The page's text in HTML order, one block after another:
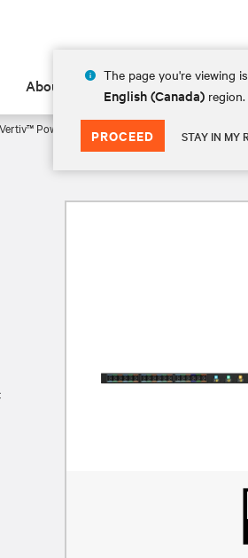
The page you're viewing
English (Canada) region.
PROCEED STAY IN MY
About
Vertiv™ PowerIT Monitored rPDU – 200-240V